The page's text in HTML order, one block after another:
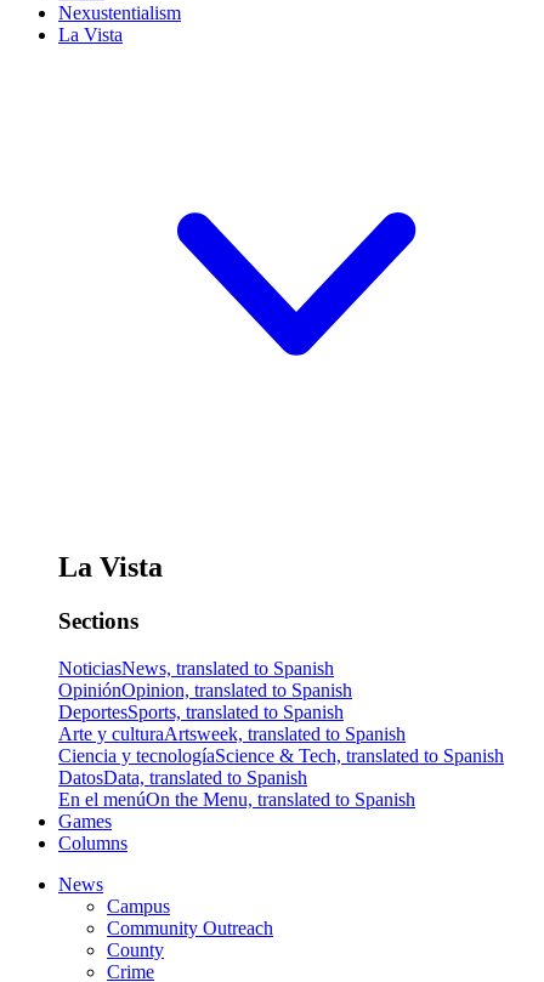
Nexustentialism
La Vista
La Vista
Sections
NoticiasNews, translated to Spanish
OpiniónOpinion, translated to Spanish
DeportesSports, translated to Spanish
Arte y culturaArtsweek, translated to Spanish
Ciencia y tecnologíaScience & Tech, translated to Spanish
DatosData, translated to Spanish
En el menúOn the Menu, translated to Spanish
Games
Columns
News
Campus
Community Outreach
County
Crime